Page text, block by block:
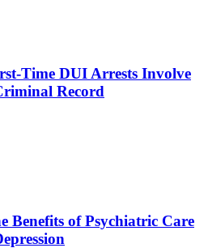
Time DUI Arrests Involve
Record
Benefits of Psychiatric Care